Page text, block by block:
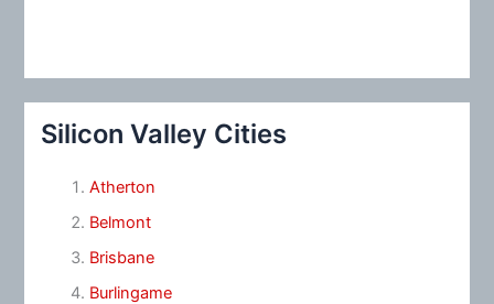
Silicon Valley Cities
Atherton
Belmont
Brisbane
Burlingame